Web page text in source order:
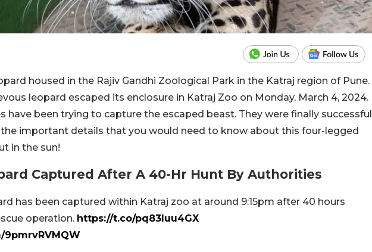
housed in the Rajiv Gandhi Zoological Park in the Katraj region of Pune.
leopard escaped its enclosure in Katraj Zoo on Monday, March 4, 2024.
have been trying to capture the escaped beast. They were finally successful
the important details that you would need to know about this four-legged
in the sun!
Captured After A 40-Hr Hunt By Authorities
has been captured within Katraj zoo at around 9:15pm after 40 hours
operation. https://t.co/pq83luu4GX